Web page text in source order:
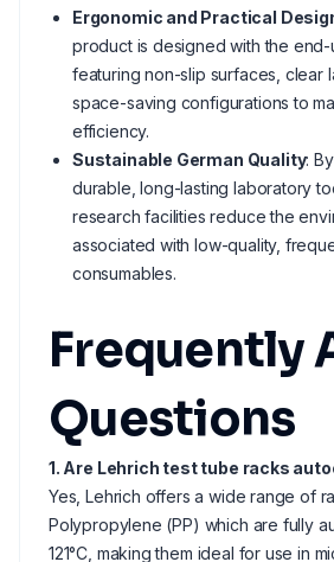
Ergonomic and Practical
product is designed with the end-
featuring non-slip surfaces, clear
space-saving configurations to
efficiency.
Sustainable German Quality:
durable, long-lasting laboratory
research facilities reduce the
associated with low-quality,
consumables.
Frequently
Questions
1. Are Lehrich test tube racks
Yes, Lehrich offers a wide range of
Polypropylene (PP) which are fully
121°C, making them ideal for use in